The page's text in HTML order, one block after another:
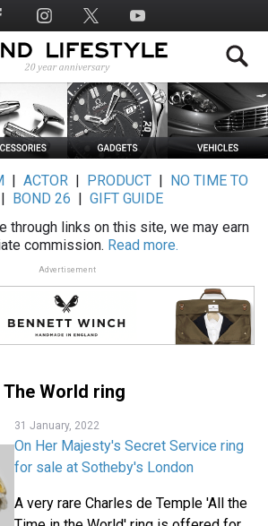
ACTOR| PRODUCT|
NO TIME TO
BOND 26
GIFT GUIDE
through links on this site, we may earn
commission. Read more.
Advertisement
World ring
31 January, 2022
On Her Majesty's Secret Service ring
for sale at Sotheby's London
A very rare Charles de Temple 'All the